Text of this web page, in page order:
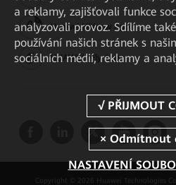
Huawei HiKnow App
HUAWEI eFly App
Copyright © 2026 Huawei Technologies
a reklamy, zajišťovali funkce
analyzovali provoz. Sdílíme
používání našich stránek s
sociálních médií, reklamy a
NASTAVENÍ